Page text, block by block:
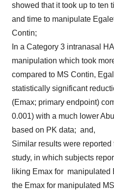
showed that it took up to ten
and time to manipulate
Contin;
In a Category 3 intranasal
manipulation which took
compared to MS Contin,
statistically significant
(Emax; primary endpoint)
0.001) with a much lower
based on PK data; and,
Similar results were
study, in which subjects
liking Emax for manipulated
the Emax for manipulated